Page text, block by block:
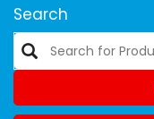
Search